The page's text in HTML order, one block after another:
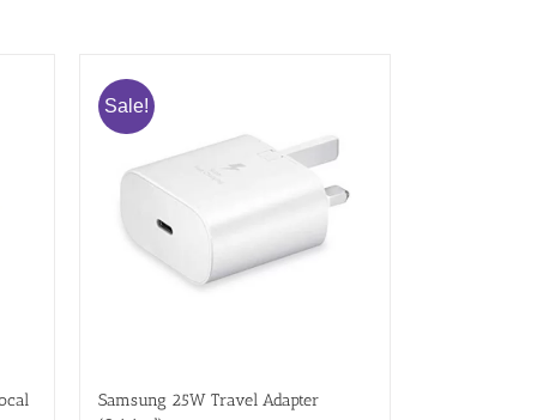
Sale!
Samsung 25W Travel Adapter